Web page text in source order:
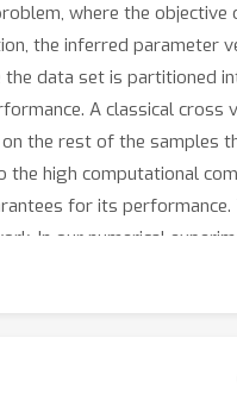
where the
the inferred parameter
data set is partitioned
A classical cross
the rest of the samples
the high computational
for its
In our numerical